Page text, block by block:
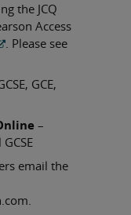
the JCQ
Access
. Please see
GCE,
–
email the